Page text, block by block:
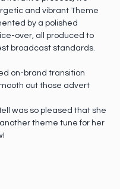
and vibrant Theme
by a polished
over, all produced to
broadcast standards.
on-brand transition
out those advert
was so pleased that she
theme tune for her